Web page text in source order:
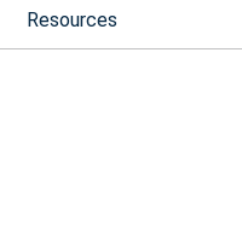
Resources